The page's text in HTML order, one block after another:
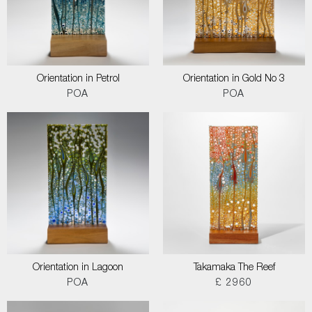
Orientation in Petrol
POA
Orientation in Gold No 3
POA
Orientation in Lagoon
POA
Takamaka The Reef
£ 2960